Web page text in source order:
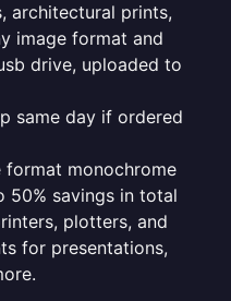
architectural prints,
image format and
drive, uploaded to
same day if ordered
format monochrome
savings in total
plotters, and
for presentations,